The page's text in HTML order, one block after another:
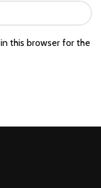
this browser for the